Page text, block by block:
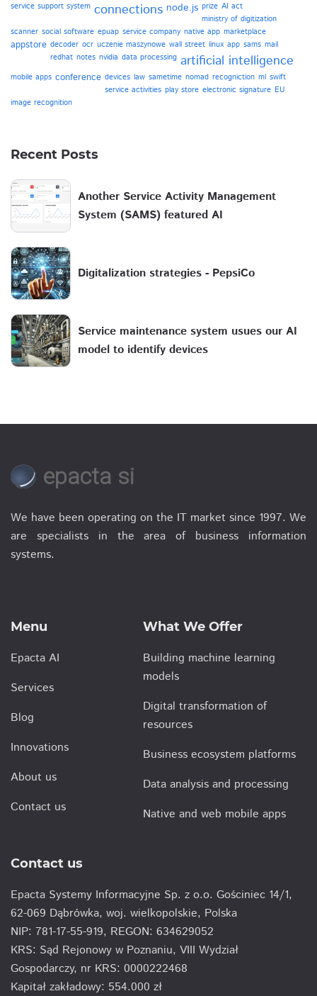
service support system connections node.js prize AI act
ministry of digitization
scanner social software epuap service company native app marketplace
appstore decoder ocr uczenie maszynowe wall street linux app sams mail
redhat notes nvidia data processing artificial intelligence
mobile apps conference devices law sametime nomad recogniction ml swift
service activities play store electronic signature EU
image recognition
Recent Posts
Another Service Activity Management
System (SAMS) featured AI
Digitalization strategies - PepsiCo
Service maintenance system usues our AI
model to identify devices
epacta si
We have been operating on the IT market since 1997. We
are specialists in the area of business information
systems.
Menu
Epacta AI
Services
Blog
Innovations
About us
Contact us
What We Offer
Building machine learning
models
Digital transformation of
resources
Business ecosystem platforms
Data analysis and processing
Native and web mobile apps
Contact us
Epacta Systemy Informacyjne Sp. z o.o. Gościniec 14/1,
62-069 Dąbrówka, woj. wielkopolskie, Polska
NIP: 781-17-55-919, REGON: 634629052
KRS: Sąd Rejonowy w Poznaniu, VIII Wydział
Gospodarczy, nr KRS: 0000222468
Kapitał zakładowy: 554.000 zł